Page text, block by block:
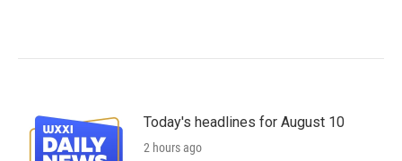
Today's headlines for August 10
2 hours ago